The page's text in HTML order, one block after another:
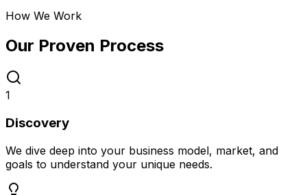
How We Work
Our Proven Process
1
Discovery
We dive deep into your business model, market, and
goals to understand your unique needs.